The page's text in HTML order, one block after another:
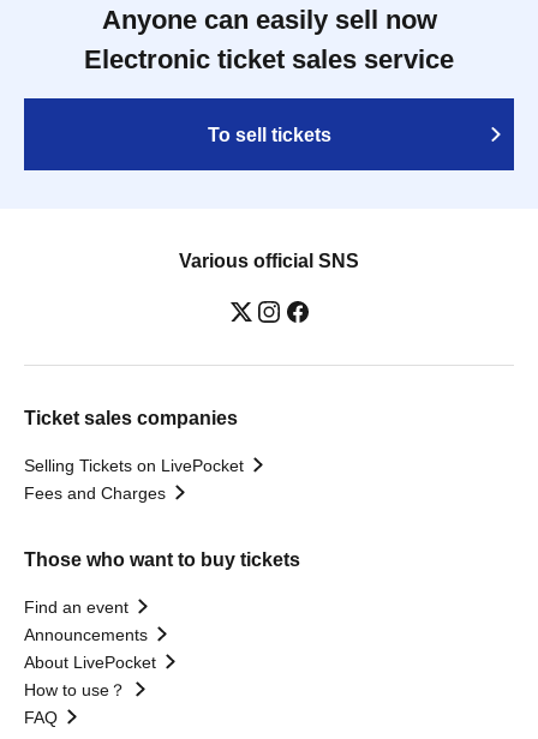
Anyone can easily sell now
Electronic ticket sales service
To sell tickets
Various official SNS
Ticket sales companies
Selling Tickets on LivePocket
Fees and Charges
Those who want to buy tickets
Find an event
Announcements
About LivePocket
How to use？
FAQ